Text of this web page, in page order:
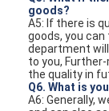
goods?
A5: If there is
goods, you
department
to you,
the quality in
Q6. What is
A6: Generally,